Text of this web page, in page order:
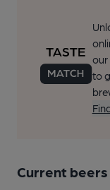
our
to
Current beers